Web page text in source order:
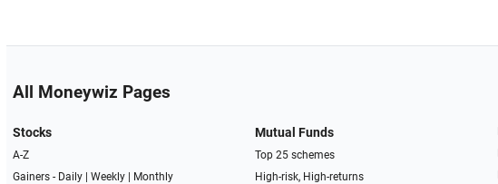
All Moneywiz Pages
Stocks
A-Z
Gainers - Daily| Weekly|
Monthly
Mutual Funds
Top 25 schemes
High-risk, High-returns